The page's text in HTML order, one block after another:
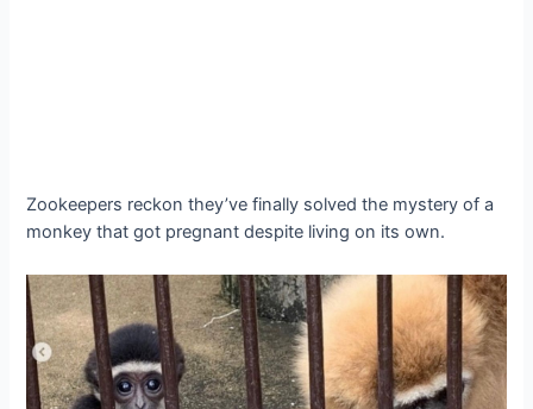
Zookeepers reckon they’ve finally solved the mystery of a
monkey that got pregnant despite living on its own.